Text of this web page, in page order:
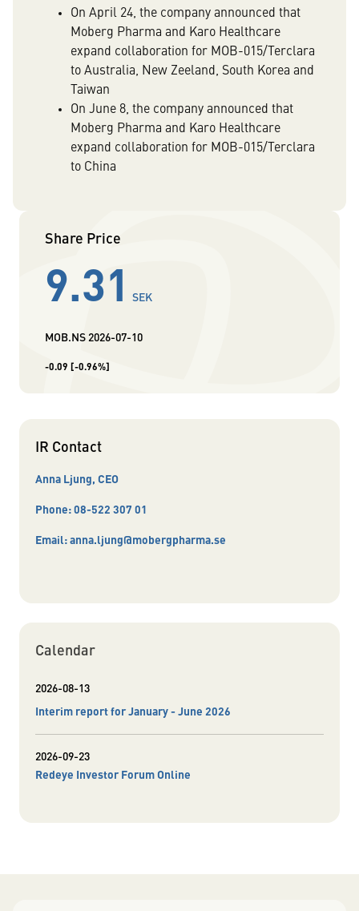
On April 24, the company announced that
Moberg Pharma and Karo Healthcare
expand collaboration for MOB-015/Terclara
to Australia, New Zeeland, South Korea and
Taiwan
On June 8, the company announced that
Moberg Pharma and Karo Healthcare
expand collaboration for MOB-015/Terclara
to China
Share Price
9.31 SEK
MOB.NS 2026-07-10
-0.09 [-0.96%]
IR Contact
Anna Ljung, CEO
Phone: 08-522 307 01
Email: anna.ljung@mobergpharma.se
Calendar
2026-08-13
Interim report for January - June 2026
2026-09-23
Redeye Investor Forum Online